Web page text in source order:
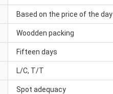
Based on the price of the day
Woodden packing
Fifteen days
L/C, T/T
Spot adequacy